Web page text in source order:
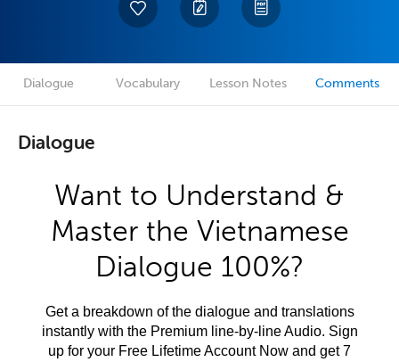
Dialogue Vocabulary Lesson Notes Comments
Dialogue
Want to Understand &
Master the Vietnamese
Dialogue 100%?
Get a breakdown of the dialogue and translations
instantly with the Premium line-by-line Audio. Sign
up for your Free Lifetime Account Now and get 7